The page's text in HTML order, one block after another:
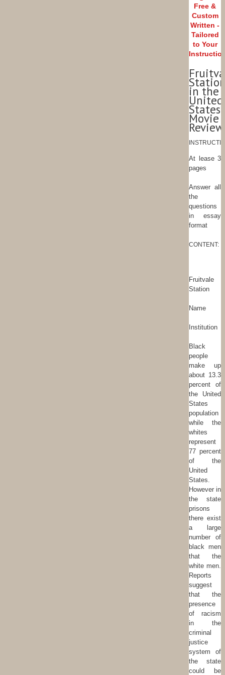
Free &
Custom
Written -
Tailored
to Your
in the
United
States
Movie
Review
At lease 3
pages
Answer all
the
questions
in essay
format
CONTENT:
Fruitvale
Station
Name
Institution
Black
people
make up
about 13.3
percent of
the United
States
population
while the
whites
represent
77 percent
of the
United
States.
However in
the state
prisons
there exist
a large
number of
black men
that the
white men.
Reports
suggest
that the
presence
of racism
in the
criminal
justice
system of
the state
could be